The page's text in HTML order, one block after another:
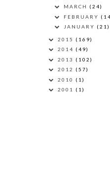
MARCH (24)
FEBRUARY
JANUARY (21)
2015 (169)
2014 (49)
2013 (102)
2012 (57)
2010 (1)
2001 (1)